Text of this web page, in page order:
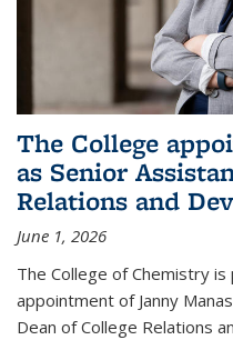
The College
as Senior
Relations and
June 1, 2026
The College of Chemistry
appointment of Janny
Dean of College Relations